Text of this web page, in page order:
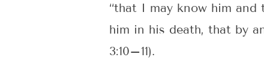
“that I may know him
him in his death, that by
3:10–11).